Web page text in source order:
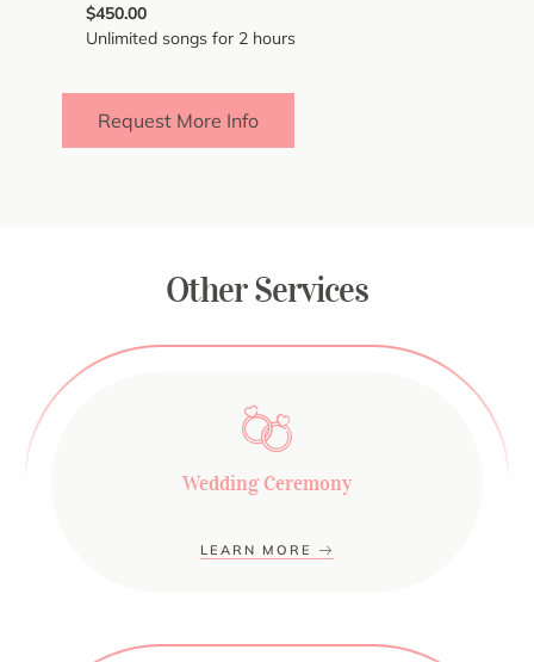
$450.00
Unlimited songs for 2 hours
Request More Info
Other Services
Wedding Ceremony
LEARN MORE